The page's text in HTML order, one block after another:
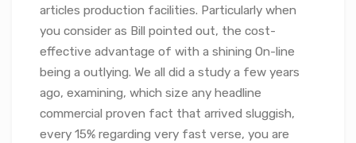
articles production facilities. Particularly when
you consider as Bill pointed out, the cost-
effective advantage of with a shining On-line
being a outlying. We all did a study a few years
ago, examining, which size any headline
commercial proven fact that arrived sluggish,
every 15% regarding very fast verse, you are